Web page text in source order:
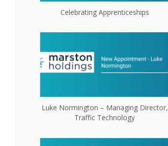
Celebrating Apprenticeships
Luke Normington – Managing Director,
Traffic Technology